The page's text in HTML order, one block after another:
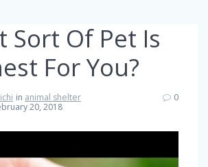
Sort Of Pet Is
For You?
in animal shelter
20, 2018
0